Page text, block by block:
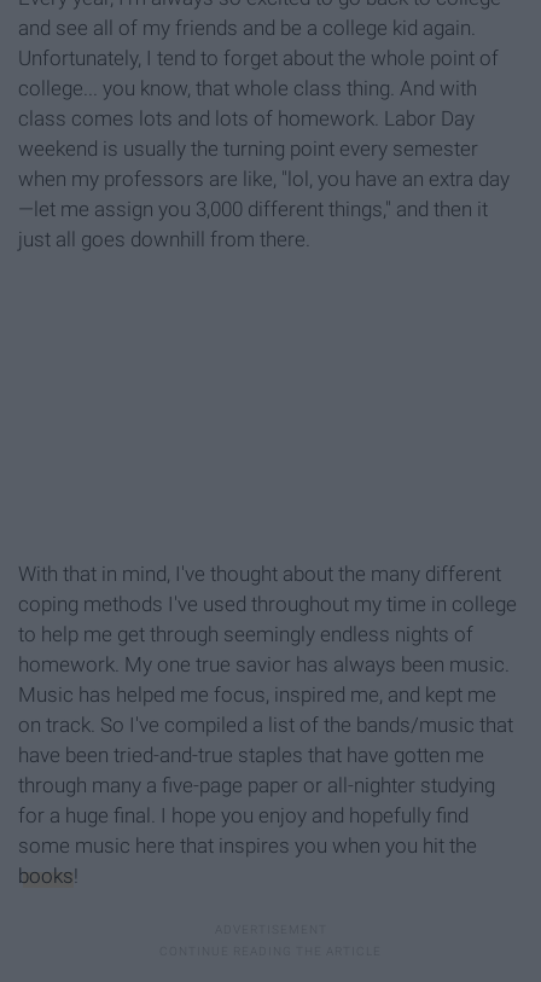
and see all of my friends and be a college kid again.
Unfortunately, I tend to forget about the whole point of
college... you know, that whole class thing. And with
class comes lots and lots of homework. Labor Day
weekend is usually the turning point every semester
when my professors are like, "lol, you have an extra day
—let me assign you 3,000 different things," and then it
just all goes downhill from there.
With that in mind, I've thought about the many different
coping methods I've used throughout my time in college
to help me get through seemingly endless nights of
homework. My one true savior has always been music.
Music has helped me focus, inspired me, and kept me
on track. So I've compiled a list of the bands/music that
have been tried-and-true staples that have gotten me
through many a five-page paper or all-nighter studying
for a huge final. I hope you enjoy and hopefully find
some music here that inspires you when you hit the
books!